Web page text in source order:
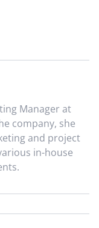
Manager at
company, she
and project
in-house